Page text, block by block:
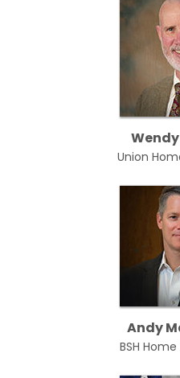
Union
Andy
BSH